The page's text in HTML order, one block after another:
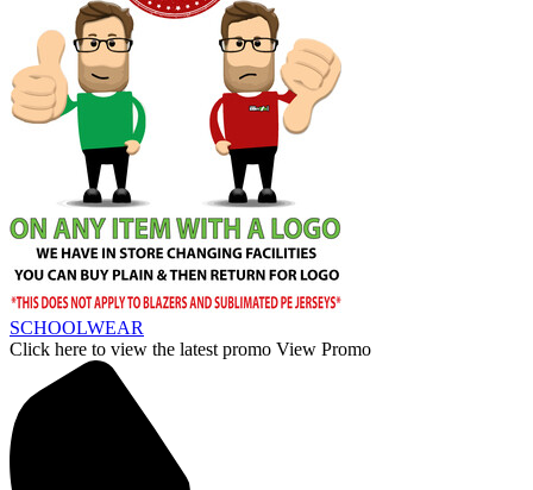
SCHOOLWEAR
Click here to view the latest promo View Promo